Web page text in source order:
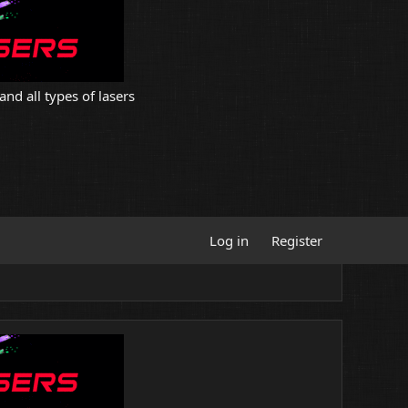
all types of lasers
Log in Register